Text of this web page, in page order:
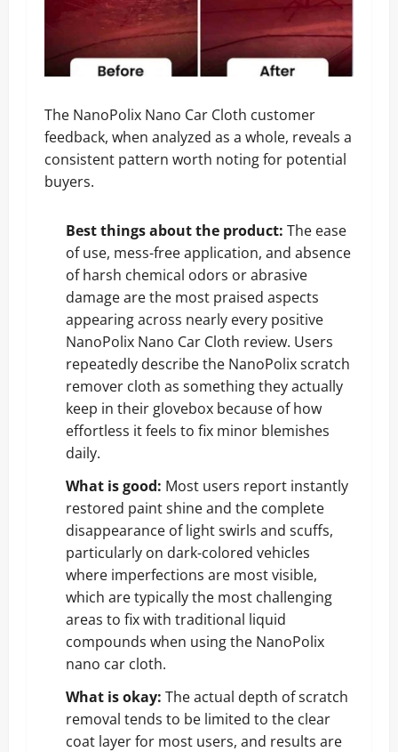
The NanoPolix Nano Car Cloth customer
feedback, when analyzed as a whole, reveals a
consistent pattern worth noting for potential
buyers.
Best things about the product: The ease
of use, mess-free application, and absence
of harsh chemical odors or abrasive
damage are the most praised aspects
appearing across nearly every positive
NanoPolix Nano Car Cloth review. Users
repeatedly describe the NanoPolix scratch
remover cloth as something they actually
keep in their glovebox because of how
effortless it feels to fix minor blemishes
daily.
What is good: Most users report instantly
restored paint shine and the complete
disappearance of light swirls and scuffs,
particularly on dark-colored vehicles
where imperfections are most visible,
which are typically the most challenging
areas to fix with traditional liquid
compounds when using the NanoPolix
nano car cloth.
What is okay: The actual depth of scratch
removal tends to be limited to the clear
coat layer for most users, and results are